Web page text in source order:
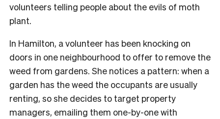
volunteers telling people about the evils of moth
plant.
In Hamilton, a volunteer has been knocking on
doors in one neighbourhood to offer to remove the
weed from gardens. She notices a pattern: when a
garden has the weed the occupants are usually
renting, so she decides to target property
managers, emailing them one-by-one with